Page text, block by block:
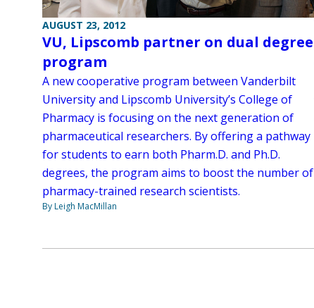
AUGUST 23, 2012
VU, Lipscomb partner on dual degree
program
A new cooperative program between Vanderbilt
University and Lipscomb University’s College of
Pharmacy is focusing on the next generation of
pharmaceutical researchers. By offering a pathway
for students to earn both Pharm.D. and Ph.D.
degrees, the program aims to boost the number of
pharmacy-trained research scientists.
By Leigh MacMillan